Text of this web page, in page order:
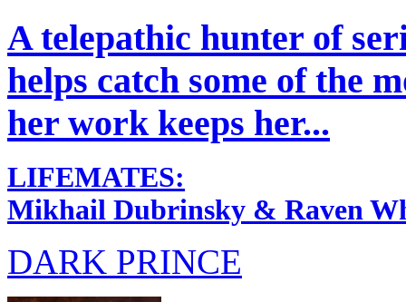
A telepathic hunter of
helps catch some of the
her work keeps her...
LIFEMATES:
Mikhail Dubrinsky & Raven
DARK PRINCE